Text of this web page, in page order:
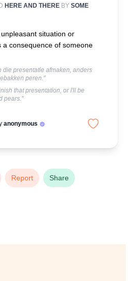
HERE AND THERE BY SOME
situation or
a consequence of someone
die presentatie afmaken, anders
peren."
that presentation, or I'll be
pears."
anonymous
Report Share